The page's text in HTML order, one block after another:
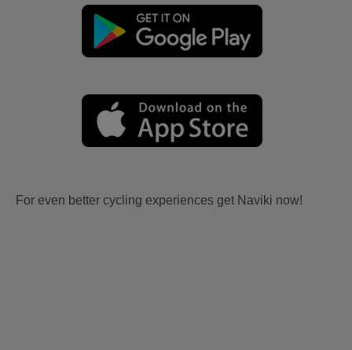
For even better cycling experiences get Naviki now!